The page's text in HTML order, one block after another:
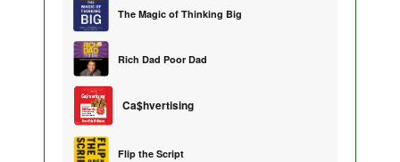
The Magic of Thinking Big
Rich Dad Poor Dad
Ca$hvertising
Flip the Script